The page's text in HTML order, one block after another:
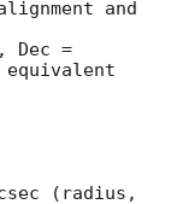
and
Dec =
equivalent
(radius,